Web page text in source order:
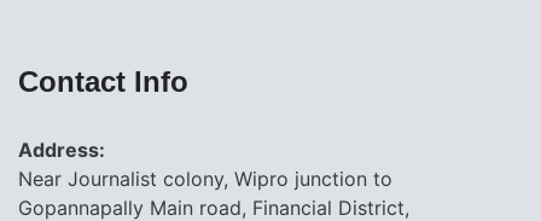
Contact Info
Address:
Near Journalist colony, Wipro junction to
Gopannapally Main road, Financial District,